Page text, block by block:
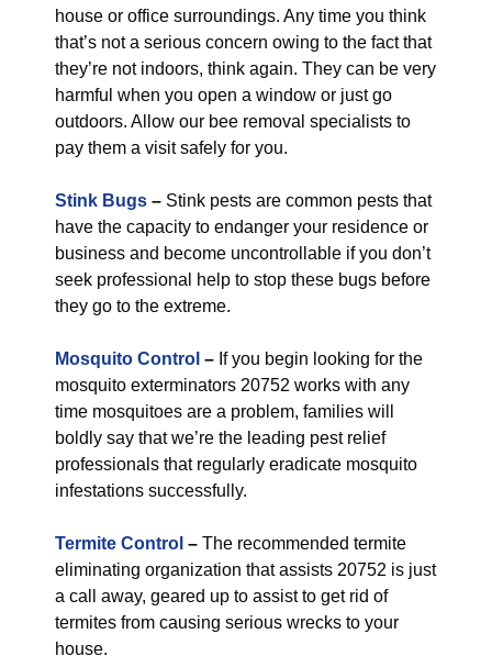
house or office surroundings. Any time you think
that’s not a serious concern owing to the fact that
they’re not indoors, think again. They can be very
harmful when you open a window or just go
outdoors. Allow our bee removal specialists to
pay them a visit safely for you.
Stink Bugs – Stink pests are common pests that
have the capacity to endanger your residence or
business and become uncontrollable if you don’t
seek professional help to stop these bugs before
they go to the extreme.
Mosquito Control – If you begin looking for the
mosquito exterminators 20752 works with any
time mosquitoes are a problem, families will
boldly say that we’re the leading pest relief
professionals that regularly eradicate mosquito
infestations successfully.
Termite Control – The recommended termite
eliminating organization that assists 20752 is just
a call away, geared up to assist to get rid of
termites from causing serious wrecks to your
house.